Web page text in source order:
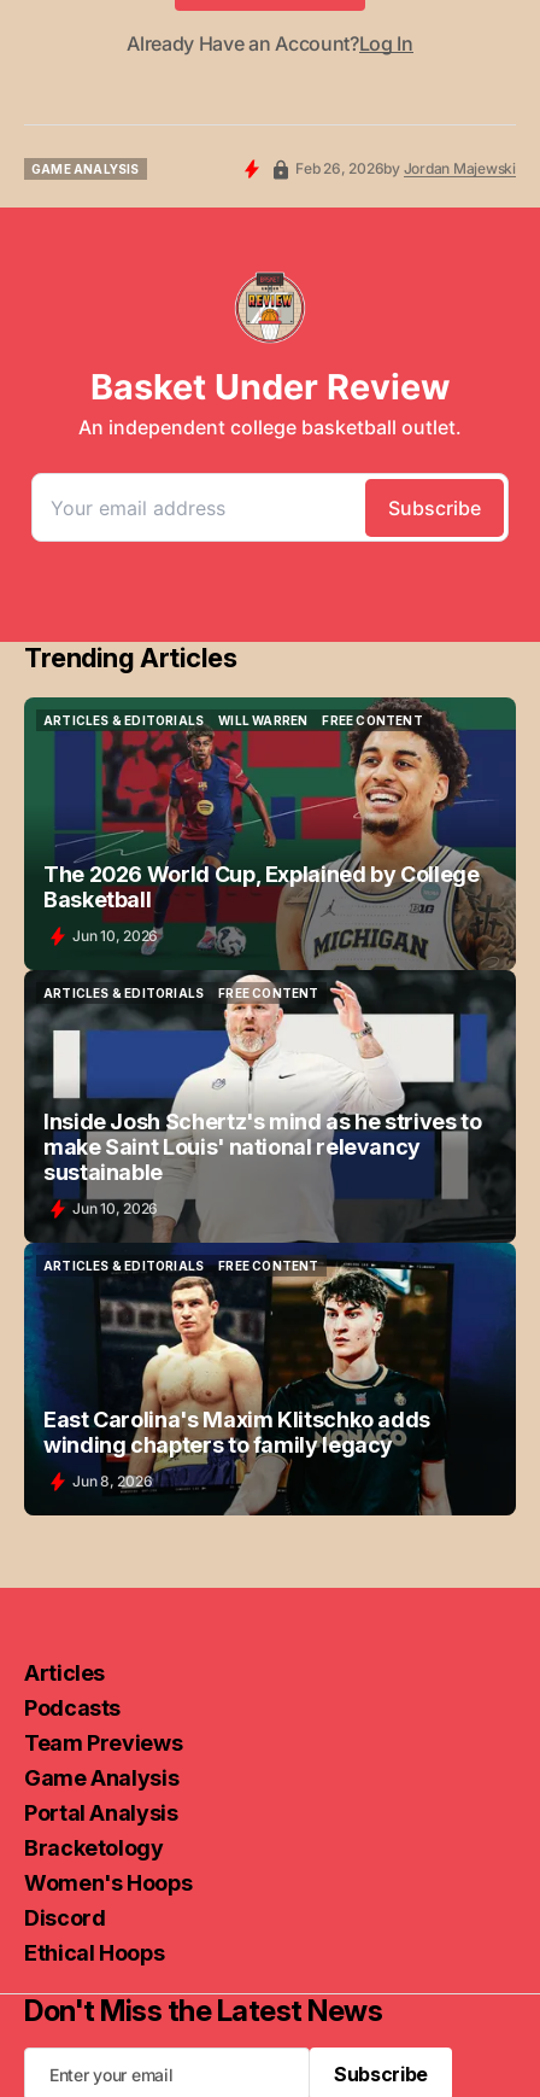
Subscribe
Already Have an Account?Log In
GAME ANALYSIS
Feb 26, 2026by Jordan Majewski
Trending Articles
ARTICLES & EDITORIALS
ARTICLES & EDITORIALS
WILL WARREN
WILL WARREN
FREE CONTENT
FREE CONTENT
The 2026 World Cup, Explained by College
Basketball
Jun 10, 2026
ARTICLES & EDITORIALS
ARTICLES & EDITORIALS
FREE CONTENT
FREE CONTENT
Inside Josh Schertz's mind as he strives to
make Saint Louis' national relevancy
sustainable
Jun 10, 2026
ARTICLES & EDITORIALS
ARTICLES & EDITORIALS
FREE CONTENT
FREE CONTENT
East Carolina's Maxim Klitschko adds
winding chapters to family legacy
Jun 8, 2026
Articles
Podcasts
Team Previews
Game Analysis
Portal Analysis
Bracketology
Women's Hoops
Discord
Ethical Hoops
Don't Miss the Latest News
Subscribe